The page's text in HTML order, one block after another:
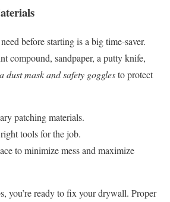
before starting is a big time-saver.
compound, sandpaper, a putty knife,
dust mask and safety gogglesto protect
patching materials.
tools for the job.
to minimize mess and maximize
you’re ready to fix your drywall. Proper